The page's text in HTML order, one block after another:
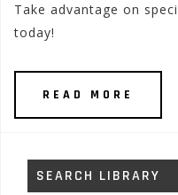
Take advantage on
today!
READ MORE
SEARCH LIBRARY